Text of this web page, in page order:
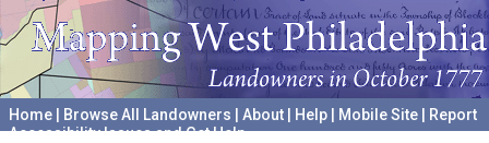
Home Browse All Landowners About Help Mobile Site
Report
Accessibility Issues and Get Help